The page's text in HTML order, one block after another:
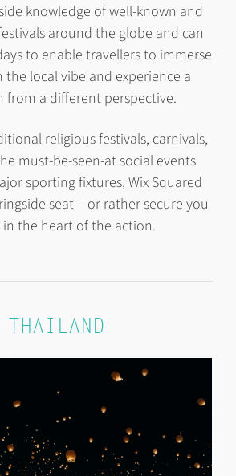
knowledge of well-known and
around the globe and can
to enable travellers to immerse
the local vibe and experience a
from a different perspective.
religious festivals, carnivals,
must-be-seen-at social events
sporting fixtures, Wix Squared
seat – or rather secure you
in the heart of the action.
THAILAND